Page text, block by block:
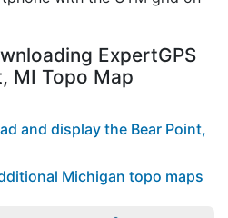
ExpertGPS
MI Topo Map
and display the Bear Point,
Michigan topo maps